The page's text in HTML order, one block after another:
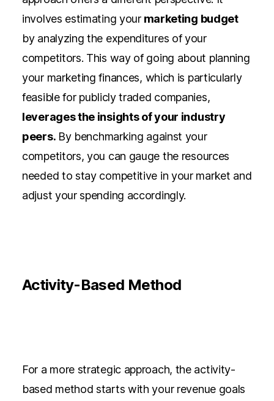
involves estimating yourmarketing budget
by analyzing the expenditures of your
competitors. This way of going about planning
your marketing finances, which is particularly
feasible for publicly traded companies,
leverages the insights of your industry
peers. By benchmarking against your
competitors, you can gauge the resources
needed to stay competitive in your market and
adjust your spending accordingly.
Activity-Based Method
For a more strategic approach, the activity-
based method starts with your revenue goals